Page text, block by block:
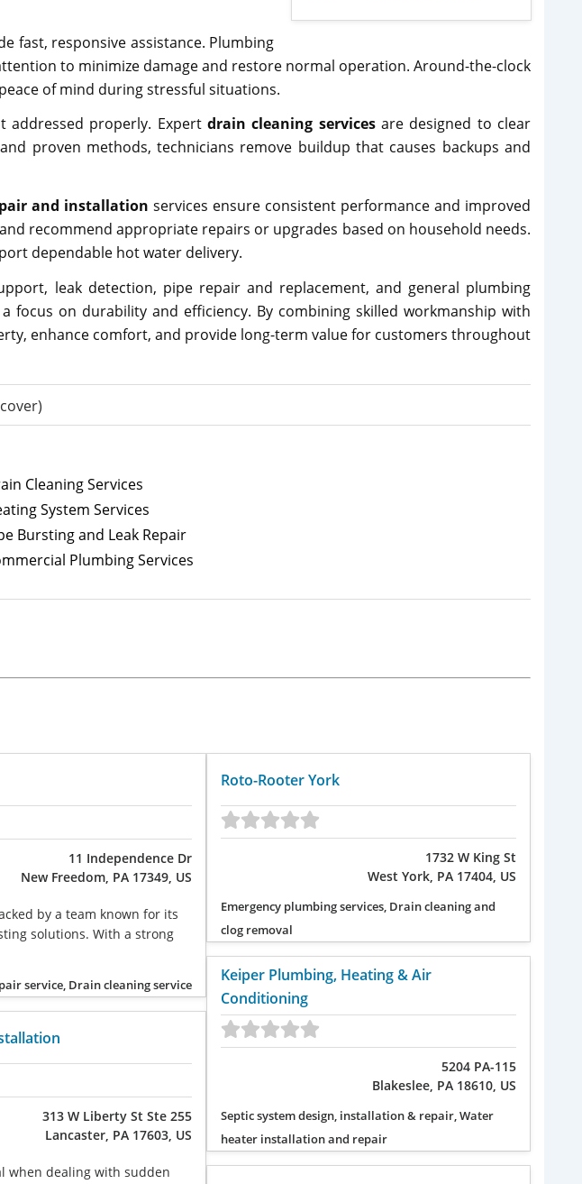
fast, responsive assistance. Plumbing
to minimize damage and restore normal operation. Around-the-clock
of mind during stressful situations.
properly. Expert drain cleaning servicesare designed to clear
proven methods, technicians remove buildup that causes backups and
and installation services ensure consistent performance and improved
recommend appropriate repairs or upgrades based on household needs.
dependable hot water delivery.
leak detection, pipe repair and replacement, and general plumbing
focus on durability and efficiency. By combining skilled workmanship with
enhance comfort, and provide long-term value for customers throughout
Cleaning Services
System Services
Bursting and Leak Repair
Plumbing Services
11 Independence Dr
New Freedom, PA 17349, US
by a team known for its
solutions. With a strong
service, Drain cleaning service
313 W Liberty St Ste 255
Lancaster, PA 17603, US
when dealing with sudden
Roto-Rooter York
1732 W King St
West York, PA 17404, US
Emergency plumbing services, Drain cleaning and
clog removal
Keiper Plumbing, Heating & Air
Conditioning
5204 PA-115
Blakeslee, PA 18610, US
Septic system design, installation & repair, Water
heater installation and repair